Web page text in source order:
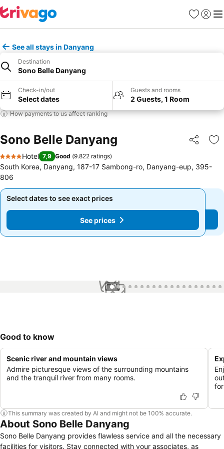
Favorites
Sign in
See all stays in Danyang
Destination
Sono Belle Danyang
Check-in/out
Select dates
Guests and rooms
2 Guests, 1 Room
How payments to us affect ranking
Sono Belle Danyang Share
4 Stars
Hotel 7,9 Good (9.822 ratings)
South Korea, Danyang, 187-17 Sambong-ro, Danyang-eup, 395-
806
Select dates to see exact prices
See prices
Select dates to see exact prices
See prices
1 / 71
Good to know
Scenic river and mountain views
Admire picturesque views of the surrounding mountains
and the tranquil river from many rooms.
This summary was created by AI and might not be 100% accurate.
About Sono Belle Danyang
Sono Belle Danyang provides flawless service and all the necessary
facilities for visitors. Stay connected with your associates, as